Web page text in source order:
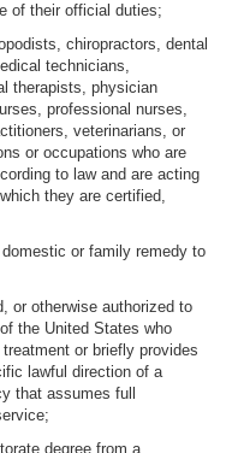
of their official duties;
chiropractors, dental
technicians,
therapists, physician
professional nurses,
veterinarians, or
or occupations who are
to law and are acting
they are certified,
or family remedy to
or otherwise authorized to
the United States who
or briefly provides
lawful direction of a
that assumes full
degree from a